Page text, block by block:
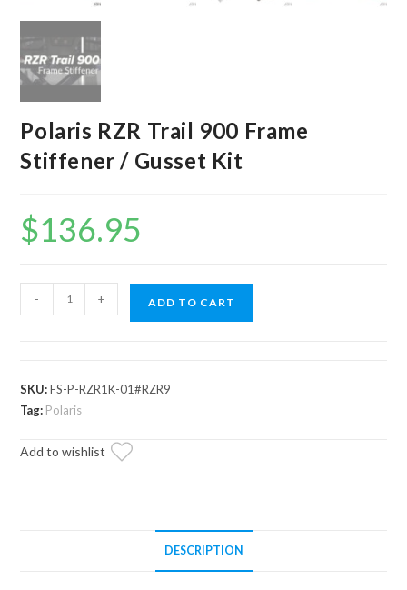
Polaris RZR Trail 900 Frame
Stiffener / Gusset Kit
$136.95
RZR
Frame
Stiffener
Gusset
- + ADD TO CART
SKU:FS-P-RZR1K-01#RZR9
Tag: Polaris
Add to wishlist
DESCRIPTION